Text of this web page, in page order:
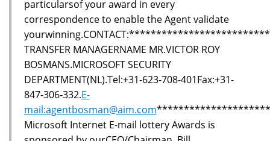
particularsof your award in every
correspondence to enable the Agent validate
TRANSFER MANAGERNAME MR.VICTOR ROY
BOSMANS.MICROSOFT SECURITY
DEPARTMENT(NL).Tel:+31-623-708-401Fax:+31-
847-306-332.E-
mail:agentbosman@aim.com
Microsoft Internet E-mail lottery Awards is